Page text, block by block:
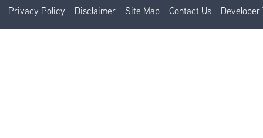
Privacy Policy Disclaimer Site Map Contact Us